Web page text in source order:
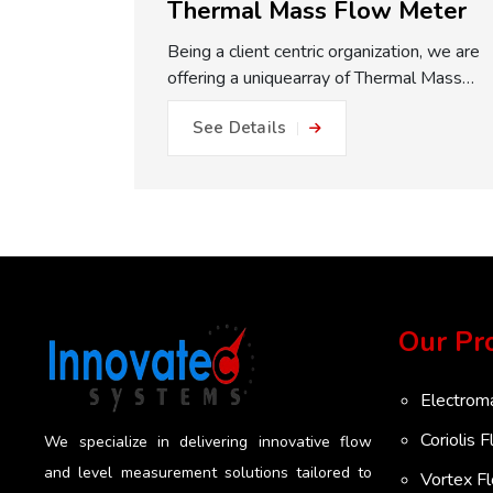
which
where
in
Flow
Thermal Mass Flow Meter
Being a client centric organization, we are
offering a uniquearray of Thermal Mass
Flow Meter. It is fabricated under the
supervision ofadept experts and modern
tools to increase its durability. This meter
accurately monitor and measure mass
scientificapplications. Innovatec Systems
is the most affordable Thermal Mass Flow
Meter Suppliers in Pune. Most importantly
our provided Thermal Mass Flow Meters
is that they are completely solid-state in
See Details
We specialize in delivering innovative flow
and level measurement solutions tailored to
Our
Coriolis
Vortex